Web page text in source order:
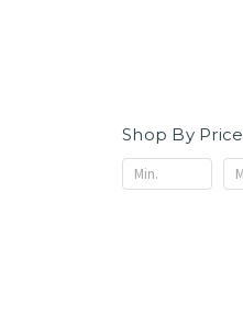
Shop By Price